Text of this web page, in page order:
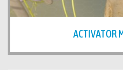
ACTIVATOR